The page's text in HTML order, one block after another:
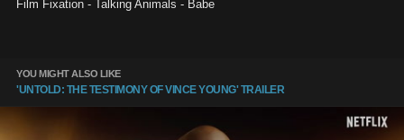
Film Fixation - Talking Animals - Babe
YOU MIGHT ALSO LIKE
'UNTOLD: THE TESTIMONY OF VINCE YOUNG' TRAILER